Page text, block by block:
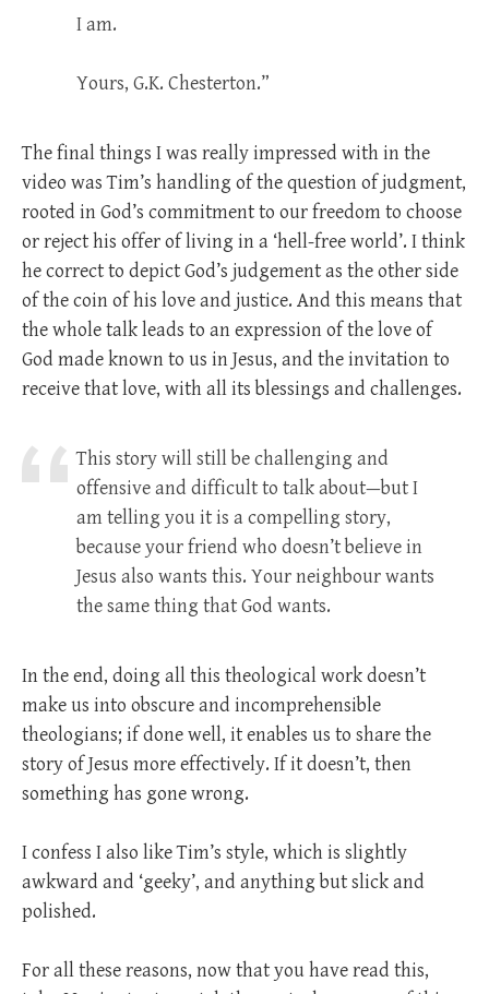
I am.
Yours, G.K. Chesterton.”
The final things I was really impressed with in the
video was Tim’s handling of the question of judgment,
rooted in God’s commitment to our freedom to choose
or reject his offer of living in a ‘hell-free world’. I think
he correct to depict God’s judgement as the other side
of the coin of his love and justice. And this means that
the whole talk leads to an expression of the love of
God made known to us in Jesus, and the invitation to
receive that love, with all its blessings and challenges.
This story will still be challenging and
offensive and difficult to talk about—but I
am telling you it is a compelling story,
because your friend who doesn’t believe in
Jesus also wants this. Your neighbour wants
the same thing that God wants.
In the end, doing all this theological work doesn’t
make us into obscure and incomprehensible
theologians; if done well, it enables us to share the
story of Jesus more effectively. If it doesn’t, then
something has gone wrong.
I confess I also like Tim’s style, which is slightly
awkward and ‘geeky’, and anything but slick and
polished.
For all these reasons, now that you have read this,